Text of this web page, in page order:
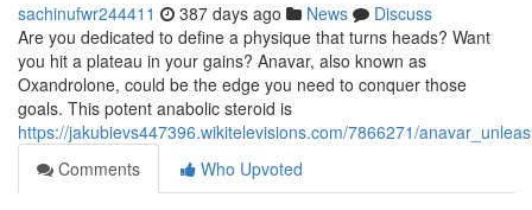
sachinufwr244411 387 days ago News
Discuss
Are you dedicated to define a physique that turns heads? Want
you hit a plateau in your gains? Anavar, also known as
Oxandrolone, could be the edge you need to conquer those
goals. This potent anabolic steroid is
https://jakubievs447396.wikitelevisions.com/7866271/
Comments
Who Upvoted